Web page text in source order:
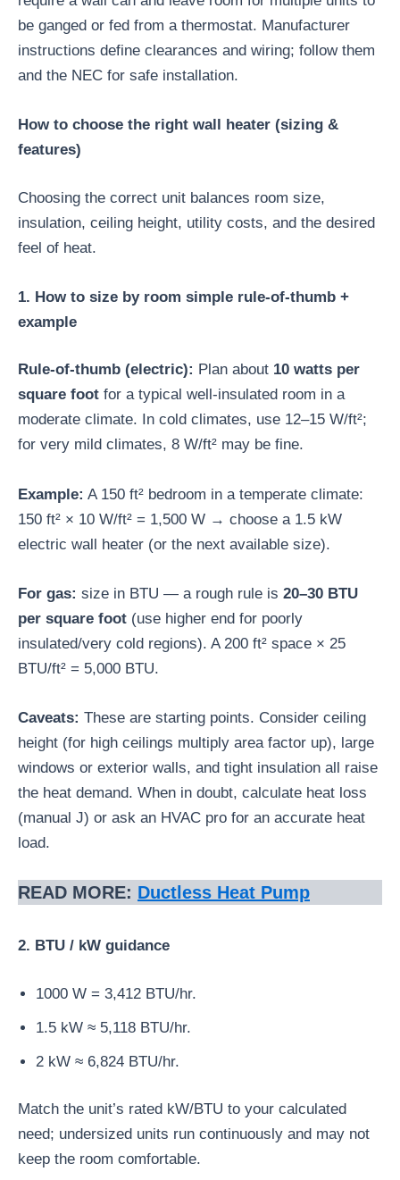
be ganged or fed from a thermostat. Manufacturer
instructions define clearances and wiring; follow them
and the NEC for safe installation.
How to choose the right wall heater (sizing &
features)
Choosing the correct unit balances room size,
insulation, ceiling height, utility costs, and the desired
feel of heat.
1. How to size by room simple rule-of-thumb +
example
Rule-of-thumb (electric): Plan about 10 watts per
square foot for a typical well-insulated room in a
moderate climate. In cold climates, use 12–15 W/ft²;
for very mild climates, 8 W/ft² may be fine.
Example: A 150 ft² bedroom in a temperate climate:
150 ft² × 10 W/ft² = 1,500 W → choose a 1.5 kW
electric wall heater (or the next available size).
For gas: size in BTU — a rough rule is 20–30 BTU
per square foot (use higher end for poorly
insulated/very cold regions). A 200 ft² space × 25
BTU/ft² = 5,000 BTU.
Caveats: These are starting points. Consider ceiling
height (for high ceilings multiply area factor up), large
windows or exterior walls, and tight insulation all raise
the heat demand. When in doubt, calculate heat loss
(manual J) or ask an HVAC pro for an accurate heat
load.
READ MORE: Ductless Heat Pump
2. BTU / kW guidance
1000 W = 3,412 BTU/hr.
1.5 kW ≈ 5,118 BTU/hr.
2 kW ≈ 6,824 BTU/hr.
Match the unit’s rated kW/BTU to your calculated
need; undersized units run continuously and may not
keep the room comfortable.